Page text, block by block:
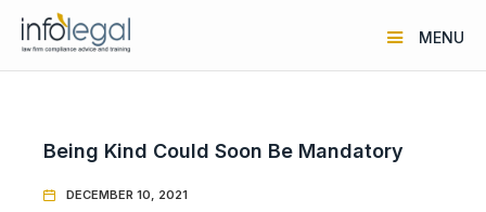
MENU
Being Kind Could Soon Be Mandatory
 DECEMBER 10, 2021